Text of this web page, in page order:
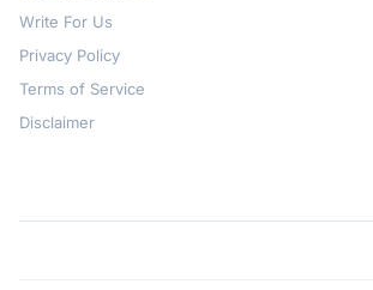
Write For Us
Privacy Policy
Terms of Service
Disclaimer